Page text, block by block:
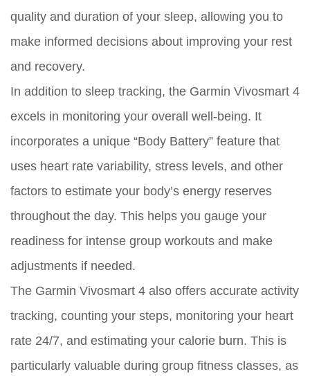
quality and duration of your sleep, allowing you to
make informed decisions about improving your rest
and recovery.
In addition to sleep tracking, the Garmin Vivosmart 4
excels in monitoring your overall well-being. It
incorporates a unique “Body Battery” feature that
uses heart rate variability, stress levels, and other
factors to estimate your body’s energy reserves
throughout the day. This helps you gauge your
readiness for intense group workouts and make
adjustments if needed.
The Garmin Vivosmart 4 also offers accurate activity
tracking, counting your steps, monitoring your heart
rate 24/7, and estimating your calorie burn. This is
particularly valuable during group fitness classes, as